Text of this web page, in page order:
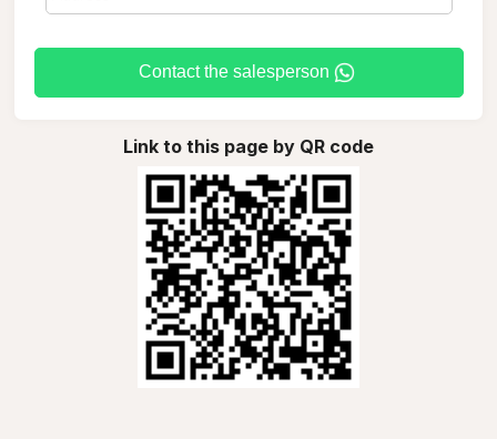
Contact the salesperson
Link to this page by QR code